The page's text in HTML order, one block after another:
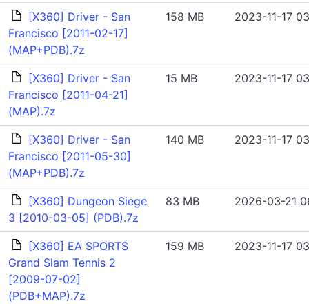
[X360] Driver - San
Francisco [2011-02-17]
(MAP+PDB).7z
158 MB 2023-11-17
[X360] Driver - San
Francisco [2011-04-21]
(MAP).7z
15 MB 2023-11-17
[X360] Driver - San
Francisco [2011-05-30]
(MAP+PDB).7z
140 MB 2023-11-17
[X360] Dungeon Siege
3 [2010-03-05] (PDB).7z
83 MB 2026-03-21
[X360] EA SPORTS
Grand Slam Tennis 2
[2009-07-02]
(PDB+MAP).7z
159 MB 2023-11-17